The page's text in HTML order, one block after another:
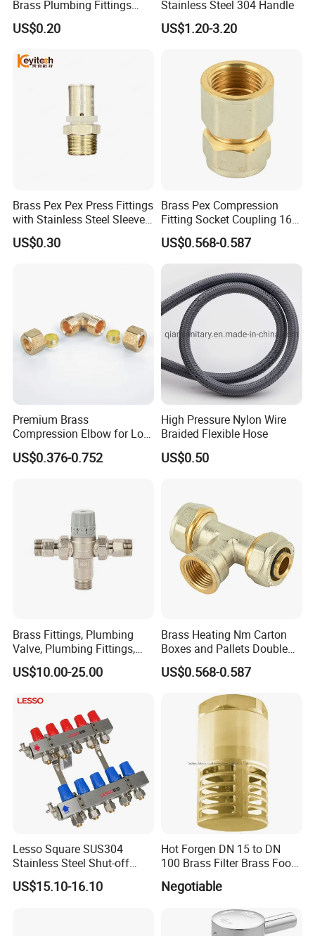
Brass Plumbing Fittings
Cw617 58-3 Brass Fittings
Brass Union Brass Pipe
US$0.20
Stainless Steel 304 Handle
US$1.20-3.20
Brass Pex Pex Press Fittings
with Stainless Steel Sleeve
16-63mm Multilayer Pipe
US$0.30
Brass Pex Compression
Fitting Socket Coupling 16-
32mm
US$0.568-0.587
Premium Brass
Compression Elbow for Low
Pressure Plumbing
Connections
US$0.376-0.752
High Pressure Nylon Wire
Braided Flexible Hose
US$0.50
Brass Fittings, Plumbing
Valve, Plumbing Fittings,
Thermostatic Mixing Valves,
Mixing Valves, Tempering
US$10.00-25.00
Brass Heating Nm Carton
Boxes and Pallets Double
Color Plumbing Fittings
US$0.568-0.587
Lesso Square SUS304
Stainless Steel Shut-off
Water Manifold 2-12 Ways
US$15.10-16.10
Hot Forgen DN 15 to DN
100 Brass Filter Brass Foot
Negotiable